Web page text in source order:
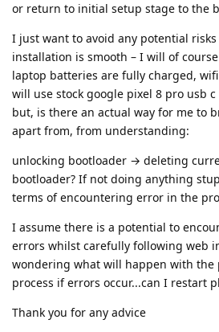
or return to initial setup stage to the
I just want to avoid any potential
installation is smooth – I will of
laptop batteries are fully charged,
will use stock google pixel 8 pro usb
but, is there an actual way for me to
apart from, from understanding:
unlocking bootloader → deleting
bootloader? If not doing anything
terms of encountering error in the
I assume there is a potential to
errors whilst carefully following web
wondering what will happen with the
process if errors occur...can I restart
Thank you for any advice